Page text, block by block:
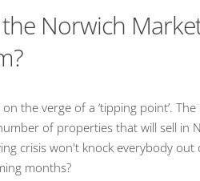
Norwich
the verge of a ‘tipping point’.
of properties that will sell in
crisis won't knock everybody
months?